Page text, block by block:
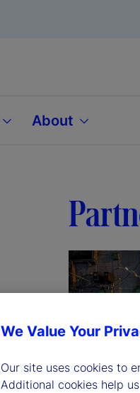
About
We Value Your
Our site uses cookies to
Additional cookies help